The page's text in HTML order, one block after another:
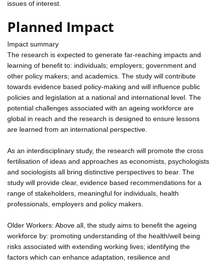
issues of interest.
Planned Impact
Impact summary
The research is expected to generate far-reaching impacts and
learning of benefit to: individuals; employers; government and
other policy makers; and academics. The study will contribute
towards evidence based policy-making and will influence public
policies and legislation at a national and international level. The
potential challenges associated with an ageing workforce are
global in reach and the research is designed to ensure lessons
are learned from an international perspective.
As an interdisciplinary study, the research will promote the cross
fertilisation of ideas and approaches as economists, psychologists
and sociologists all bring distinctive perspectives to bear. The
study will provide clear, evidence based recommendations for a
range of stakeholders, meaningful for individuals, health
professionals, employers and policy makers.
Older Workers: Above all, the study aims to benefit the ageing
workforce by: promoting understanding of the health/well being
risks associated with extending working lives; identifying the
factors which can enhance adaptation, resilience and